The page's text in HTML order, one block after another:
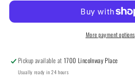
Sew
Sew
EmmaMore payment options
Pickup available at1700 Lincolnway Place
Usually ready in 24 hours